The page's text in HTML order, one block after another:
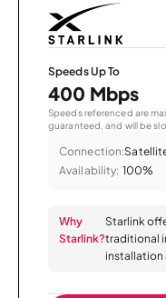
Speeds Up To
400 Mbps
Speeds referenced are
guaranteed, and will be
Connection:
Availability: 100%
Why
Starlink?
Starlink
traditional
installation